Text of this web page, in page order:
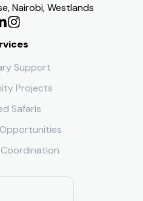
Nairobi, Westlands
Support
Projects
Safaris